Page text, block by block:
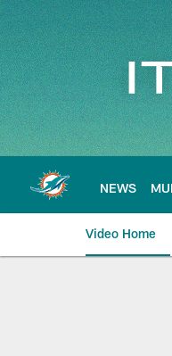
Skip
to
main
content
NEWS
Video Home